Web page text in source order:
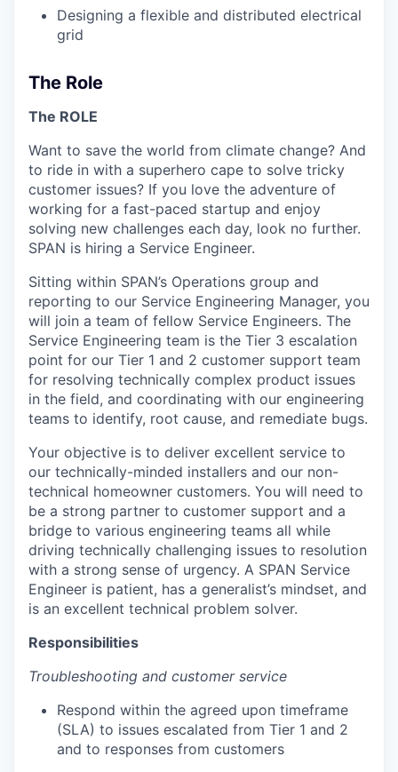
Designing a flexible and distributed electrical
grid
The Role
The ROLE
Want to save the world from climate change? And
to ride in with a superhero cape to solve tricky
customer issues? If you love the adventure of
working for a fast-paced startup and enjoy
solving new challenges each day, look no further.
SPAN is hiring a Service Engineer.
Sitting within SPAN’s Operations group and
reporting to our Service Engineering Manager, you
will join a team of fellow Service Engineers. The
Service Engineering team is the Tier 3 escalation
point for our Tier 1 and 2 customer support team
for resolving technically complex product issues
in the field, and coordinating with our engineering
teams to identify, root cause, and remediate bugs.
Your objective is to deliver excellent service to
our technically-minded installers and our non-
technical homeowner customers. You will need to
be a strong partner to customer support and a
bridge to various engineering teams all while
driving technically challenging issues to resolution
with a strong sense of urgency. A SPAN Service
Engineer is patient, has a generalist’s mindset, and
is an excellent technical problem solver.
Responsibilities
Troubleshooting and customer service
Respond within the agreed upon timeframe
(SLA) to issues escalated from Tier 1 and 2
and to responses from customers